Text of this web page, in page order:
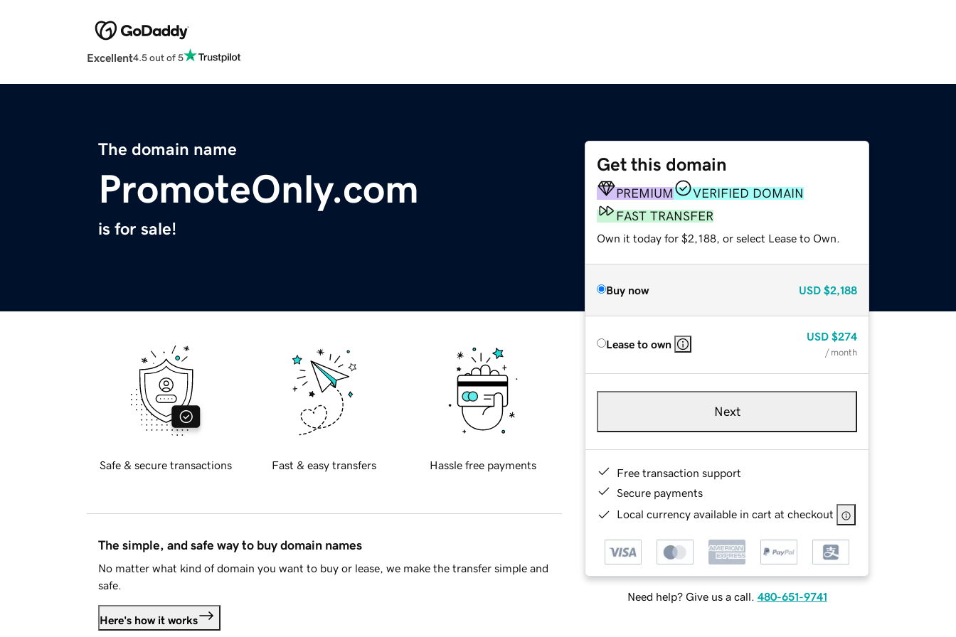
Excellent4.5 out of 5
The domain name
PromoteOnly.com
is for sale!
Get this domain
PREMIUM
VERIFIED DOMAIN
FAST TRANSFER
Own it today for $2,188, or select Lease to Own.
Buy now USD $2,188
Lease to own
USD $274
/ month
Next
Free transaction support
Secure payments
Local currency available in cart at checkout
Need help? Give us a call. 480-651-9741
Safe & secure transactions Fast & easy transfers Hassle free payments
The simple, and safe way to buy domain names
No matter what kind of domain you want to buy or lease, we make the transfer simple and
safe.
Here's how it works